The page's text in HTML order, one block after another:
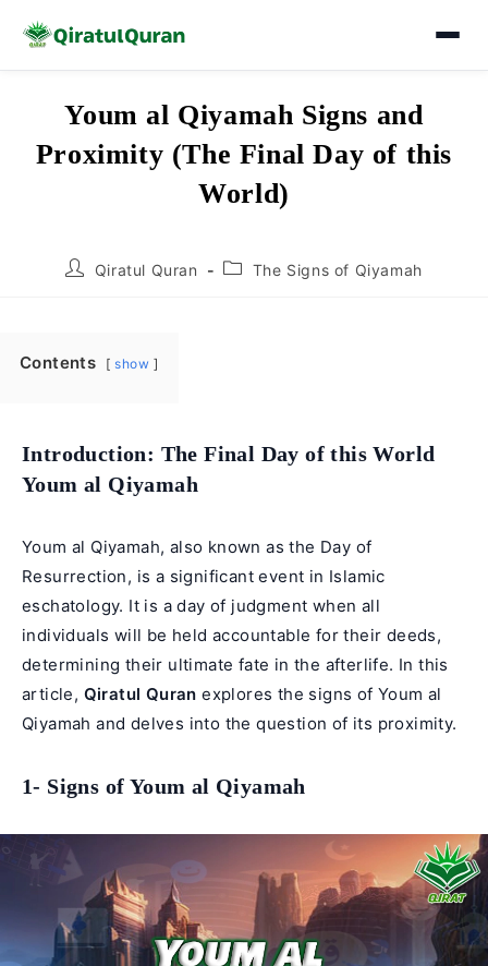
content
Youm al Qiyamah Signs and
Proximity (The Final Day of this
World)
PostQiratul Quran
PostThe Signs of Qiyamah
Contents show
Introduction: The Final Day of this World
Youm al Qiyamah
Youm al Qiyamah, also known as the Day of
Resurrection, is a significant event in Islamic
eschatology. It is a day of judgment when all
individuals will be held accountable for their deeds,
determining their ultimate fate in the afterlife. In this
article, Qiratul Quran explores the signs of Youm al
Qiyamah and delves into the question of its proximity.
1- Signs of Youm al Qiyamah